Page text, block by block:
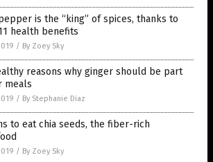
is the “king” of spices, thanks to
health benefits
/ By Zoey Sky
reasons why ginger should be part
meals
/ By Stephanie Diaz
to eat chia seeds, the fiber-rich
/ By Zoey Sky